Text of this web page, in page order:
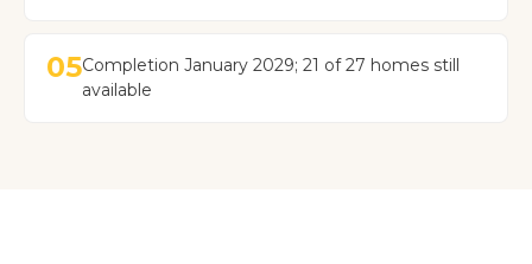
05Completion January 2029; 21 of 27 homes still
available